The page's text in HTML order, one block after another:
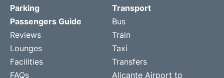
Parking
Passengers Guide
Reviews
Lounges
Facilities
FAQs
Transport
Bus
Train
Taxi
Transfers
Alicante Airport to